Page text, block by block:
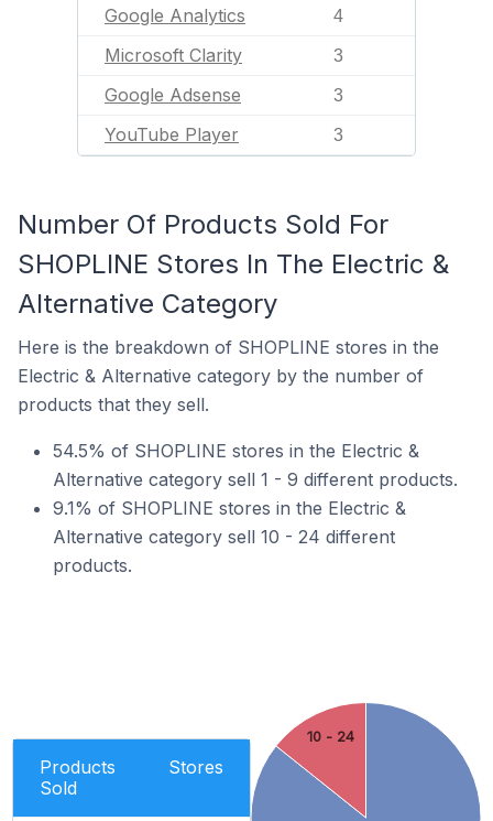
Google Analytics 4
Microsoft Clarity 3
Google Adsense 3
YouTube Player 3
Number Of Products Sold For
SHOPLINE Stores In The Electric &
Alternative Category
Here is the breakdown of SHOPLINE stores in the
Electric & Alternative category by the number of
products that they sell.
54.5% of SHOPLINE stores in the Electric &
Alternative category sell 1 - 9 different products.
9.1% of SHOPLINE stores in the Electric &
Alternative category sell 10 - 24 different
products.
Products
Sold
Stores
10 - 24